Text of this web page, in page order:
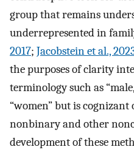
group that remains
underrepresented in
2017; Jacobstein et al.,
the purposes of clarity
terminology such as
“women” but is
nonbinary and other
development of these